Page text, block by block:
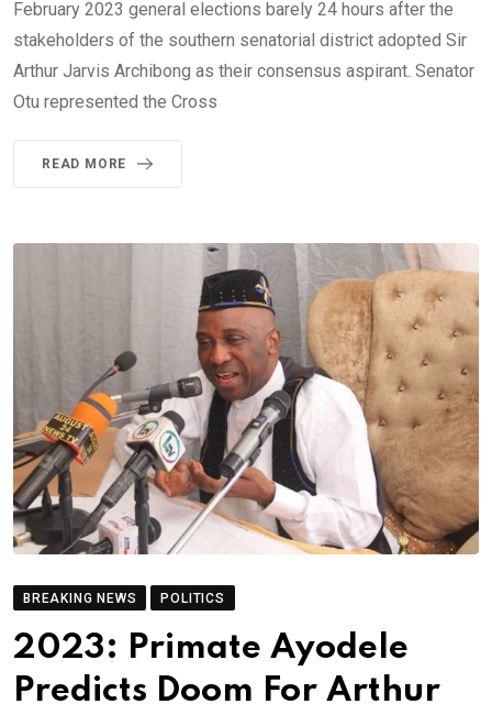
February 2023 general elections barely 24 hours after the
stakeholders of the southern senatorial district adopted Sir
Arthur Jarvis Archibong as their consensus aspirant. Senator
Otu represented the Cross
READ MORE
BREAKING NEWS POLITICS
2023: Primate Ayodele
Predicts Doom For Arthur